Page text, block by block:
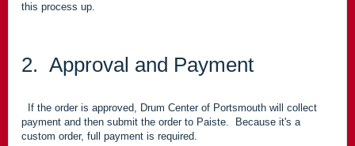
this process up.
2. Approval and Payment
If the order is approved, Drum Center of Portsmouth will collect
payment and then submit the order to Paiste. Because it's a
custom order, full payment is required.